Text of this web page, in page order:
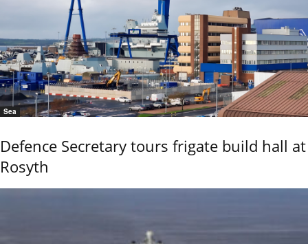
Sea
Defence Secretary tours frigate build hall at
Rosyth